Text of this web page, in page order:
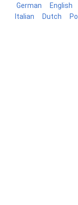
German English
Italian
Dutch